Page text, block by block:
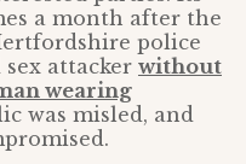
a month after the
police
attacker without
wearing
was misled, and